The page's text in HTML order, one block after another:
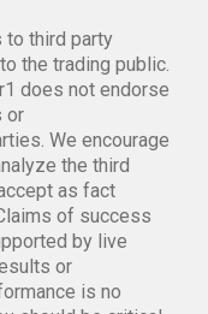
to third party
the trading public.
does not endorse
or
We encourage
the third
as fact
of success
by live
or
is no